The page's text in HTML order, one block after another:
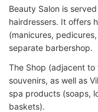
Beauty Salon is
hairdressers. It offers
(manicures,
separate barbershop.
The Shop (adjacent to
souvenirs, as well as
spa products (soaps,
baskets).